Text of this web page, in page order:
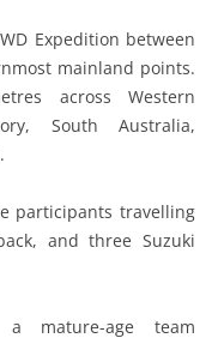
Expedition between
mainland points.
across Western
South Australia,
participants travelling
and three Suzuki
mature-age team